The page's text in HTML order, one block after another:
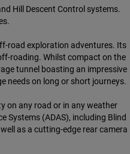
Hill Descent Control systems.
road exploration adventures. Its
roading. Whilst compact on the
tunnel boasting an impressive
needs on long or short journeys.
on any road or in any weather
Systems (ADAS), including Blind
as a cutting-edge rear camera